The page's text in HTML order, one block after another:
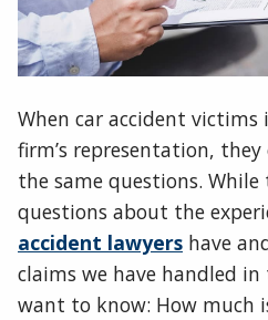
When car accident
firm’s representation,
the same questions.
questions about the
accident lawyers have
claims we have handled
want to know: How much